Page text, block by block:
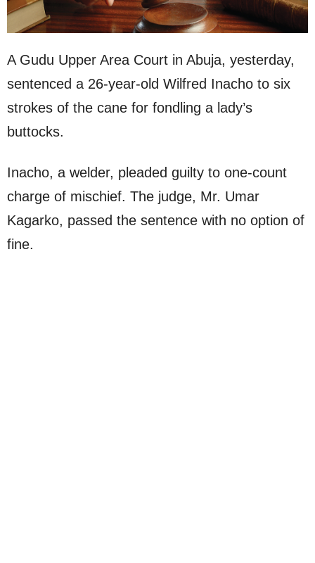
A Gudu Upper Area Court in Abuja, yesterday,
sentenced a 26-year-old Wilfred Inacho to six
strokes of the cane for fondling a lady’s
buttocks.
Inacho, a welder, pleaded guilty to one-count
charge of mischief. The judge, Mr. Umar
Kagarko, passed the sentence with no option of
fine.